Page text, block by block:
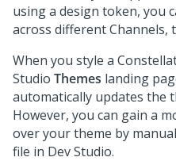
using a design token, you
across different Channels,
When you style a
Studio Themes landing
automatically updates the
However, you can gain a
over your theme by
file in Dev Studio.